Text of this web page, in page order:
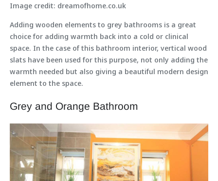
Image credit: dreamofhome.co.uk
Adding wooden elements to grey bathrooms is a great
choice for adding warmth back into a cold or clinical
space. In the case of this bathroom interior, vertical wood
slats have been used for this purpose, not only adding the
warmth needed but also giving a beautiful modern design
element to the space.
Grey and Orange Bathroom